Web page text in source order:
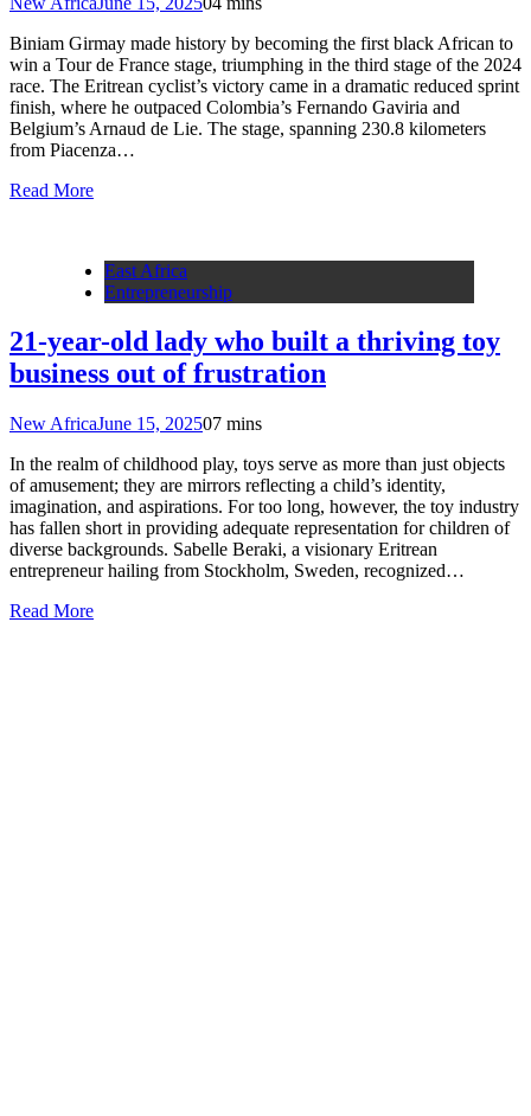
Biniam Girmay made history by becoming the first black African to
win a Tour de France stage, triumphing in the third stage of the 2024
race. The Eritrean cyclist’s victory came in a dramatic reduced sprint
finish, where he outpaced Colombia’s Fernando Gaviria and
Belgium’s Arnaud de Lie. The stage, spanning 230.8 kilometers
from Piacenza…
Read More
East Africa
Entrepreneurship
21-year-old lady who built a thriving toy
business out of frustration
New AfricaJune 15, 202507 mins
In the realm of childhood play, toys serve as more than just objects
of amusement; they are mirrors reflecting a child’s identity,
imagination, and aspirations. For too long, however, the toy industry
has fallen short in providing adequate representation for children of
diverse backgrounds. Sabelle Beraki, a visionary Eritrean
entrepreneur hailing from Stockholm, Sweden, recognized…
Read More